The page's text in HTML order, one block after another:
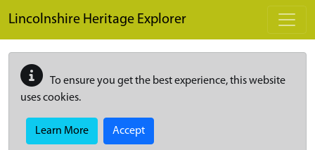
Lincolnshire Heritage Explorer
To ensure you get the best experience, this website
uses cookies.
Learn More Accept